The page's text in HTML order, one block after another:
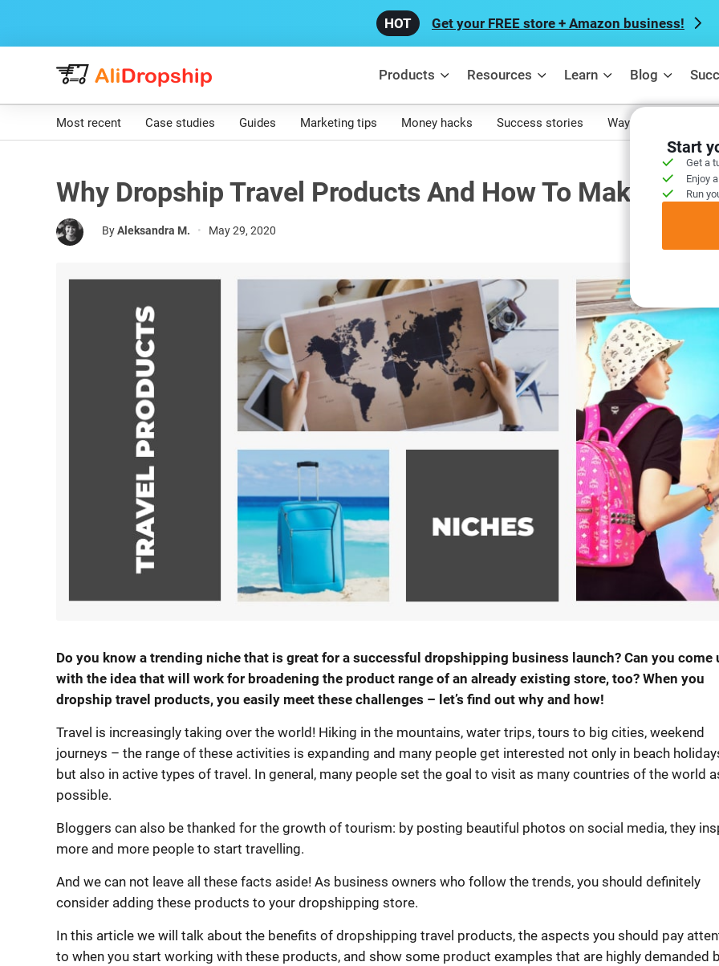
Get your FREE store + Amazon business!
Products Resources Learn Blog
Start
Get a
Enjoy
Run
Most recent Case studies Guides Marketing tips Money hacks Success stories Ways to make
Why Dropship Travel Products And How To Make It
ByAleksandra M. • May 29, 2020
Do you know a trending niche that is great for a successful dropshipping business launch? Can you come
with the idea that will work for broadening the product range of an already existing store, too? When you
dropship travel products, you easily meet these challenges – let’s find out why and how!
Travel is increasingly taking over the world! Hiking in the mountains, water trips, tours to big cities, weekend
journeys – the range of these activities is expanding and many people get interested not only in beach
but also in active types of travel. In general, many people set the goal to visit as many countries of the world
possible.
Bloggers can also be thanked for the growth of tourism: by posting beautiful photos on social media, they
more and more people to start travelling.
And we can not leave all these facts aside! As business owners who follow the trends, you should definitely
consider adding these products to your dropshipping store.
In this article we will talk about the benefits of dropshipping travel products, the aspects you should pay
to when you start working with these products, and show some product examples that are highly demanded